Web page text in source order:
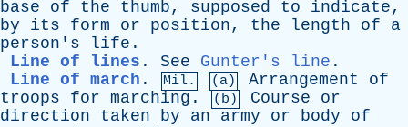
base
of the thumb, supposed to indicate,
by
its form or position, the length of
a
person's
life .
Line of lines . See Gunter's line .
Line of march . Mil. (a) Arrangement
of
troops
for marching . (b) Course
or
direction
taken by an army or body
of